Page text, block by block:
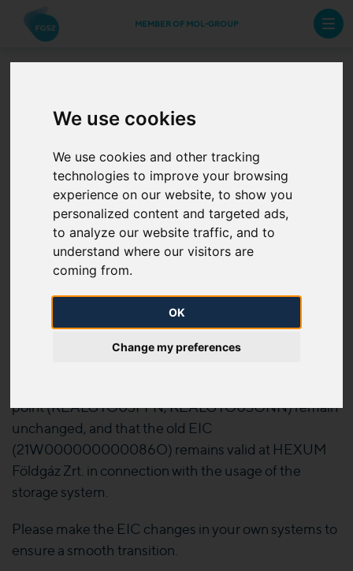
We use cookies
We use cookies and other tracking
technologies to improve your browsing
experience on our website, to show you
personalized content and targeted ads,
to analyze our website traffic, and to
understand where our visitors are
coming from.
OK
Change my preferences
MEMBER OF MOL-GROUP
EIC code change -
UGS-2-SZOREG
2024. 02. 09.
Please be advised that the energy identification code
(EIC) of the UGS-2-SZOREG network point will
change at 6:00 on 1 March, 2024 on the natural gas
The new EIC is:39ZSZOREG1--FGTZ
point (KEALGYO03FFN, KEALGYO03ONN) remain
unchanged, and that the old EIC
(21W000000000086O) remains valid at HEXUM
Földgáz Zrt. in connection with the usage of the
storage system.
Please make the EIC changes in your own systems to
ensure a smooth transition.